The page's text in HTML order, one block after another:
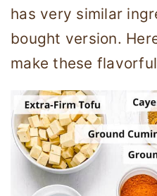
has very similar
bought version.
make these